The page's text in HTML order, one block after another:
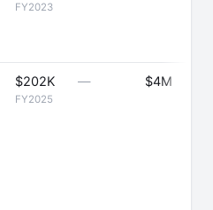
FY2023
$202K
FY2025
— $4M